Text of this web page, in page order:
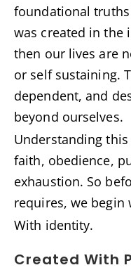
foundational truths
was created in the
then our lives are
or self sustaining.
dependent, and
beyond ourselves.
Understanding
faith, obedience,
exhaustion. So
requires, we begin
With identity.
Created With